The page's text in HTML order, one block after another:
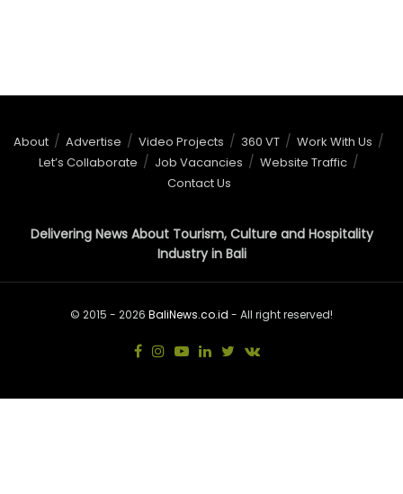
About Advertise Video Projects 360 VT
Work With Us
Let’s Collaborate
Job Vacancies
Website Traffic
Contact Us
Delivering News About Tourism, Culture and Hospitality
Industry in Bali
© 2015 - 2026 BaliNews.co.id - All right reserved!